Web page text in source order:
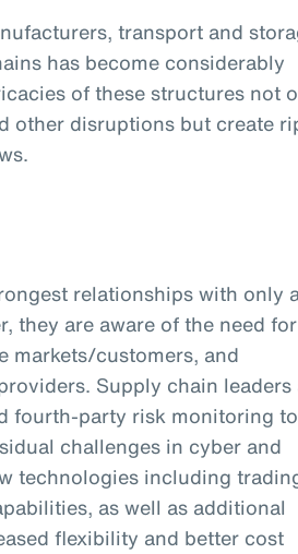
transport and
has become considerably
of these structures not
other disruptions but create
relationships with only
they are aware of the need
markets/customers, and
Supply chain leaders
fourth-party risk monitoring to
challenges in cyber and
technologies including
as well as additional
flexibility and better cost